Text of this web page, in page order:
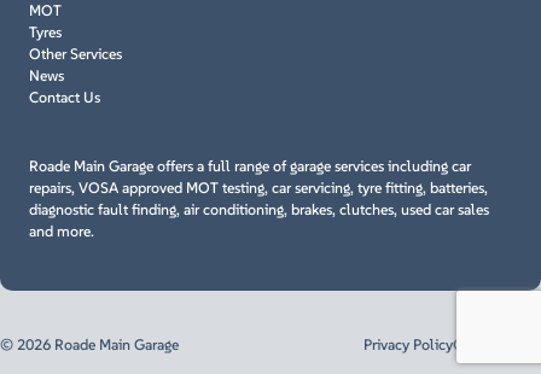
MOT
Tyres
Other Services
News
Contact Us
Roade Main Garage offers a full range of garage services including car
repairs, VOSA approved MOT testing, car servicing, tyre fitting, batteries,
diagnostic fault finding, air conditioning, brakes, clutches, used car sales
and more.
© 2026 Roade Main Garage Privacy PolicyCookie Policy